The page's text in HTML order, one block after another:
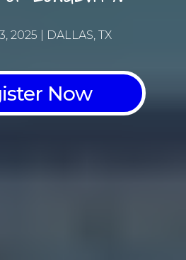
2025 | DALLAS, TX
Now